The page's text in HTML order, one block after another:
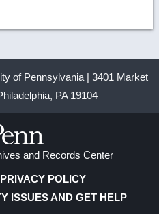
of Pennsylvania | 3401 Market
PA 19104
and Records Center
PRIVACY POLICY
ISSUES AND GET HELP